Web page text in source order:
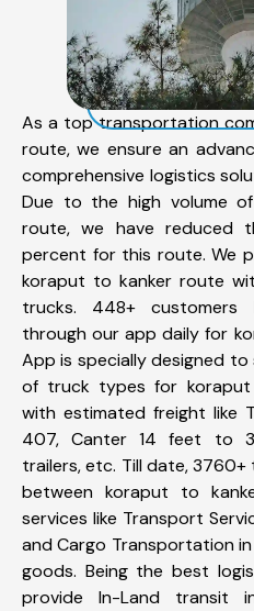
As a top transportation
route, we ensure an
comprehensive logistics
Due to the high volume
route, we have reduced
percent for this route. We
koraput to kanker route
trucks. 448+
through our app daily for
App is specially designed
of truck types for
with estimated freight like
407, Canter 14 feet to
trailers, etc. Till date,
between koraput to
services like Transport
and Cargo Transportation
goods. Being the best
provide In-Land transit